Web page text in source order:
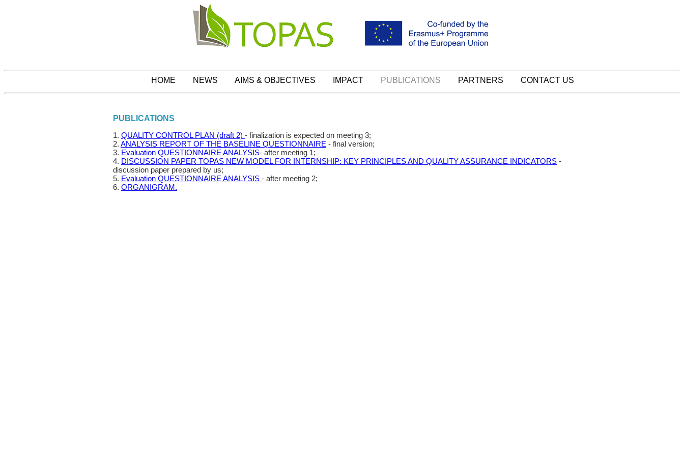
HOME NEWS AIMS & OBJECTIVES IMPACT PUBLICATIONS PARTNERS CONTACT US
PUBLICATIONS
1. QUALITY CONTROL PLAN (draft 2) - finalization is expected on meeting 3;
2. ANALYSIS REPORT OF THE BASELINE QUESTIONNAIRE - final version;
3. Evaluation QUESTIONNAIRE ANALYSIS- after meeting 1;
4. DISCUSSION PAPER TOPAS NEW MODEL FOR INTERNSHIP: KEY PRINCIPLES AND QUALITY ASSURANCE INDICATORS -
discussion paper prepared by us;
5. Evaluation QUESTIONNAIRE ANALYSIS - after meeting 2;
6. ORGANIGRAM.